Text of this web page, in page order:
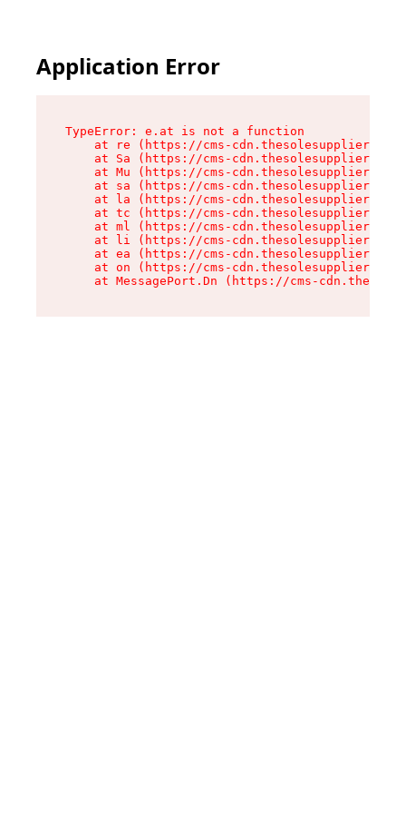
Application Error
TypeError: e.at is not a function
at re (https://cms-
at Sa (https://cms-
at Mu (https://cms-
at sa (https://cms-
at la (https://cms-
at tc (https://cms-
at ml (https://cms-
at li (https://cms-
at ea (https://cms-
at on (https://cms-
at MessagePort.Dn (https://cms-